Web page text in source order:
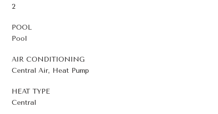
2
POOL
Pool
AIR CONDITIONING
Central Air, Heat Pump
HEAT TYPE
Central